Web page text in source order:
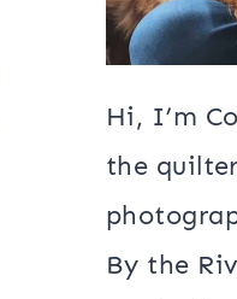
Hi, I’m
the
By the